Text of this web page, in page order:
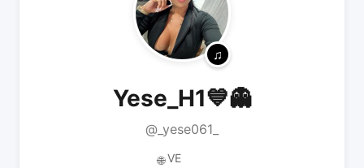
Yese_H1💙👻
@_yese061_
🌐 VE